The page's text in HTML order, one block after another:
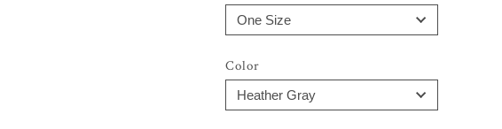
Color